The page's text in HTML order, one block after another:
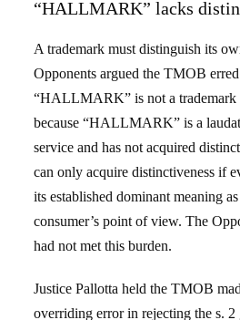
“HALLMARK” lacks
A trademark must distinguish its
Opponents argued the TMOB
“HALLMARK” is not a trademark
because “HALLMARK” is a
service and has not acquired
can only acquire distinctiveness if
its established dominant meaning
consumer’s point of view. The
had not met this burden.
Justice Pallotta held the TMOB
overriding error in rejecting the s.